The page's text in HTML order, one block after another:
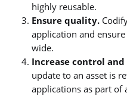
highly reusable.
Ensure quality.
application and
wide.
Increase control
update to an asset is
applications as part of